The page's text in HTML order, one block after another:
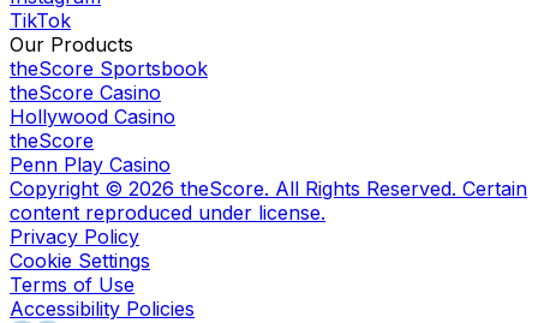
TikTok
Our Products
theScore Sportsbook
theScore Casino
Hollywood Casino
theScore
Penn Play Casino
Copyright © 2026 theScore. All Rights Reserved. Certain
content reproduced under license.
Privacy Policy
Cookie Settings
Terms of Use
Accessibility Policies